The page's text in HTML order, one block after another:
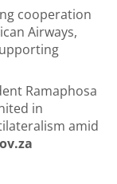
cooperation
Airways,
Ramaphosa
in
amid